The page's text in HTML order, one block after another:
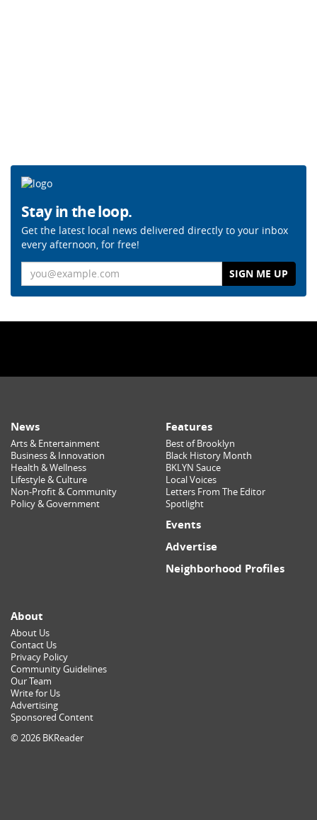
Stay in the loop.
Get the latest local news delivered directly to your inbox
every afternoon, for free!
News
Arts & Entertainment
Business & Innovation
Health & Wellness
Lifestyle & Culture
Non-Profit & Community
Policy & Government
Features
Best of Brooklyn
Black History Month
BKLYN Sauce
Local Voices
Letters From The Editor
Spotlight
Events
Advertise
Neighborhood Profiles
About
About Us
Contact Us
Privacy Policy
Community Guidelines
Our Team
Write for Us
Advertising
Sponsored Content
© 2026 BKReader